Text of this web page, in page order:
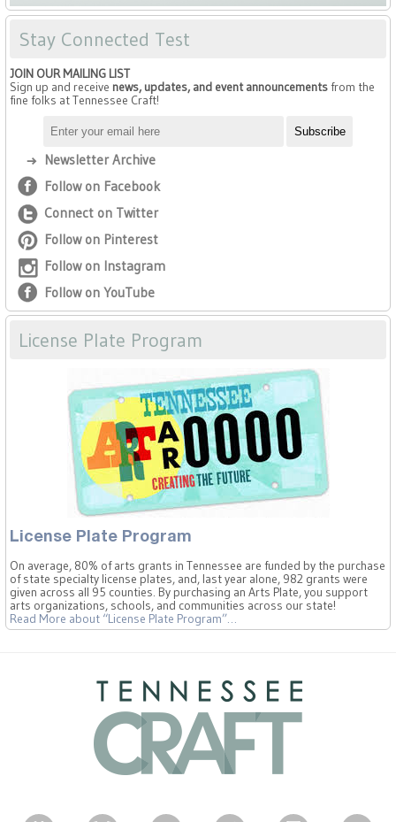
Stay Connected Test
JOIN OUR MAILING LIST
Sign up and receive news, updates, and event announcementsfrom the
fine folks at Tennessee Craft!
Newsletter Archive
Follow on Facebook
Connect on Twitter
Follow on Pinterest
Follow on Instagram
Follow on YouTube
License Plate Program
License Plate Program
On average, 80% of arts grants in Tennessee are funded by the purchase
of state specialty license plates, and, last year alone, 982 grants were
given across all 95 counties. By purchasing an Arts Plate, you support
arts organizations, schools, and communities across our state!
Read More about “License Plate Program”…